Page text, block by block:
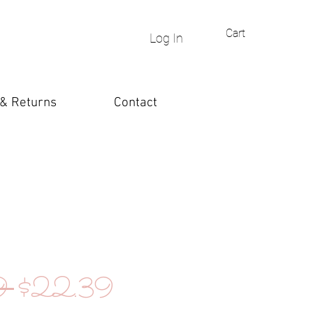
Cart
Log In
Returns Contact
Regular
$22.39